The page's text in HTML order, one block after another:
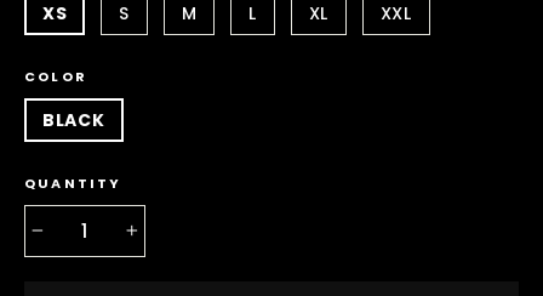
XS S M L XL XXL
COLOR
BLACK
QUANTITY